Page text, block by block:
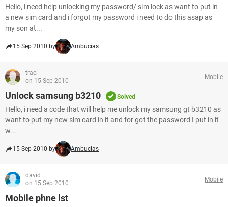
Hello, i need help unlocking my password/ sim lock as want to put in
a new sim card and i forgot my password i need to do this asap as
my son at...
15 Sep 2010 by Ambucias
traci
on 15 Sep 2010
Mobile
Unlock samsung b3210 Solved
Hello, i need a code that will help me unlock my samsung gt b3210 as
want to put my new sim card in it and for got the password I put in it
w...
15 Sep 2010 by Ambucias
david
on 15 Sep 2010
Mobile
Mobile phne lst